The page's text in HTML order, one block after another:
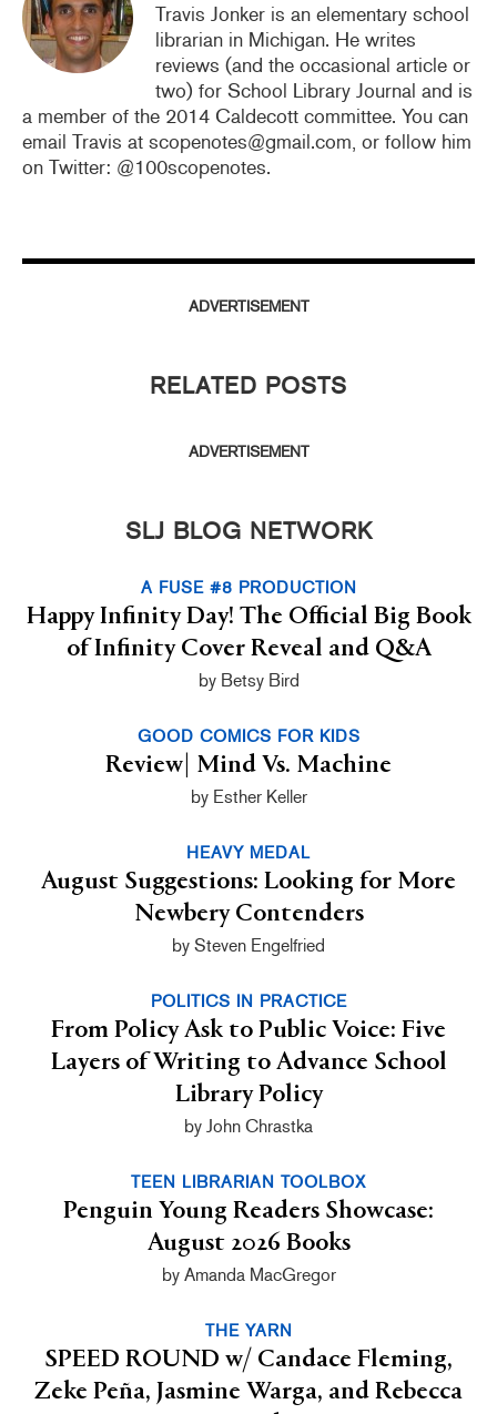
Travis Jonker is an elementary school
librarian in Michigan. He writes
reviews (and the occasional article or
two) for School Library Journal and is
a member of the 2014 Caldecott committee. You can
email Travis at scopenotes@gmail.com, or follow him
on Twitter: @100scopenotes.
ADVERTISEMENT
RELATED POSTS
ADVERTISEMENT
SLJ BLOG NETWORK
A FUSE #8 PRODUCTION
Happy Infinity Day! The Official Big Book
of Infinity Cover Reveal and Q&A
by Betsy Bird
GOOD COMICS FOR KIDS
Review| Mind Vs. Machine
by Esther Keller
HEAVY MEDAL
August Suggestions: Looking for More
Newbery Contenders
by Steven Engelfried
POLITICS IN PRACTICE
From Policy Ask to Public Voice: Five
Layers of Writing to Advance School
Library Policy
by John Chrastka
TEEN LIBRARIAN TOOLBOX
Penguin Young Readers Showcase:
August 2026 Books
by Amanda MacGregor
THE YARN
SPEED ROUND w/ Candace Fleming,
Zeke Peña, Jasmine Warga, and Rebecca